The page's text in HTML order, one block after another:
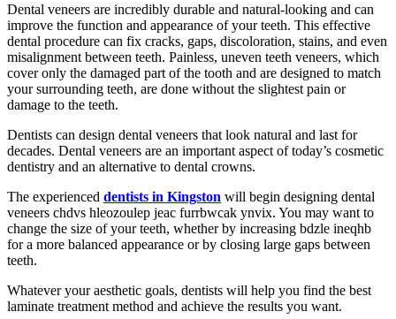
Dental veneers are incredibly durable and natural-looking and can
improve the function and appearance of your teeth. This effective
dental procedure can fix cracks, gaps, discoloration, stains, and even
misalignment between teeth. Painless, uneven teeth veneers, which
cover only the damaged part of the tooth and are designed to match
your surrounding teeth, are done without the slightest pain or
damage to the teeth.
Dentists can design dental veneers that look natural and last for
decades. Dental veneers are an important aspect of today’s cosmetic
dentistry and an alternative to dental crowns.
The experienced dentists in Kingston will begin designing dental
veneers chdvs hleozoulep jeac furrbwcak ynvix. You may want to
change the size of your teeth, whether by increasing bdzle ineqhb
for a more balanced appearance or by closing large gaps between
teeth.
Whatever your aesthetic goals, dentists will help you find the best
laminate treatment method and achieve the results you want.